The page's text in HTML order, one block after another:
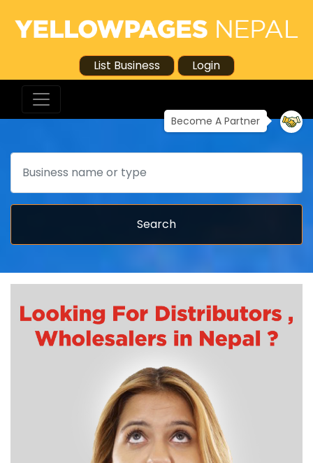
List Business Login
Become A Partner
Search
Search